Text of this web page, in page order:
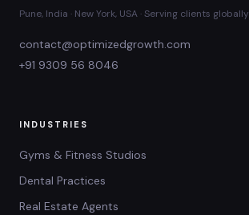
Pune, India · New York, USA · Serving clients globally
contact@optimizedgrowth.com
+91 9309 56 8046
INDUSTRIES
Gyms & Fitness Studios
Dental Practices
Real Estate Agents